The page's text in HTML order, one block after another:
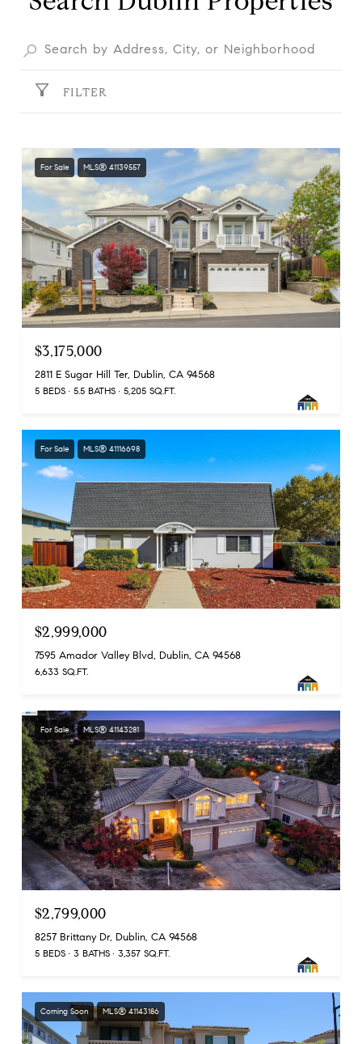
FILTER
For Sale MLS® 41139557
$3,175,000
2811 E Sugar Hill Ter, Dublin, CA 94568
5 BEDS 5.5 BATHS 5,205 SQ.FT.
For Sale MLS® 41116698
$2,999,000
7595 Amador Valley Blvd, Dublin, CA 94568
6,633 SQ.FT.
For Sale MLS® 41143281
$2,799,000
8257 Brittany Dr, Dublin, CA 94568
5 BEDS 3 BATHS 3,357 SQ.FT.
Coming Soon MLS® 41143186